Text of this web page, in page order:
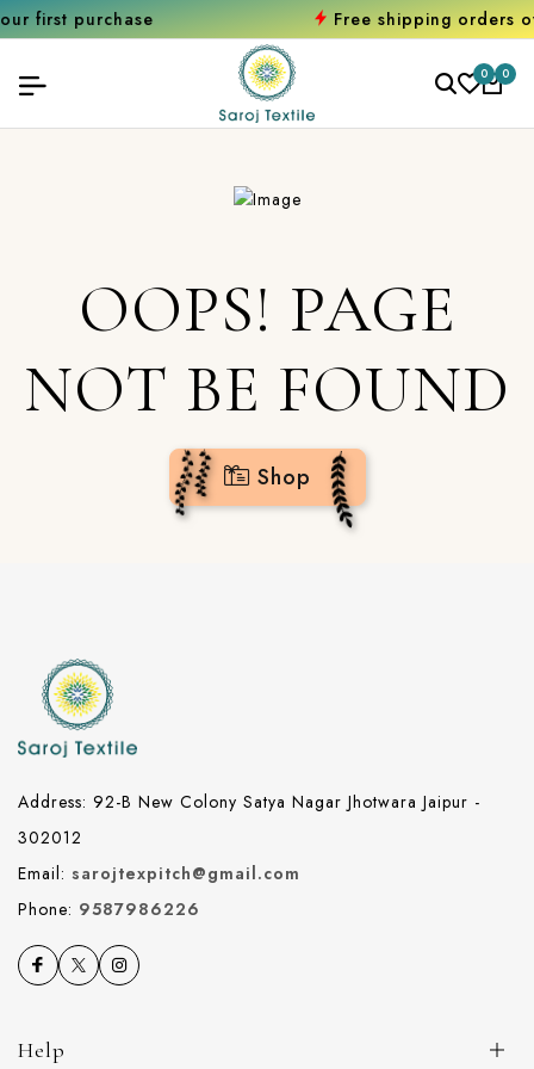
Free shipping orders over
0 0
OOPS! PAGE
NOT BE FOUND
Shop
Address: 92-B New Colony Satya Nagar Jhotwara Jaipur -
302012
Email: sarojtexpitch@gmail.com
Phone: 9587986226
Help